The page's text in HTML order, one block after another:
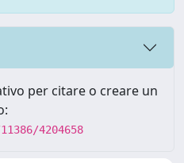
per citare o creare un
4204658